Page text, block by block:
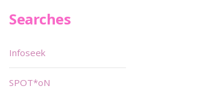
Searches
Infoseek
SPOT*oN